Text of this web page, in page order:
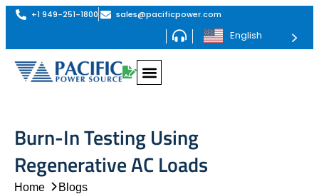
+1 949-251-1800 sales@pacificpower.com
English
Burn-In Testing Using
Regenerative AC Loads
Home Blogs